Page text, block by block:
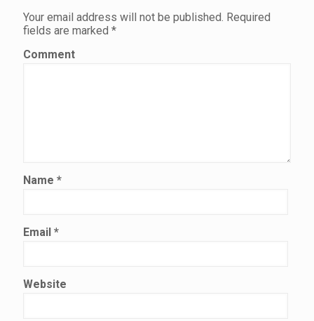
Your email address will not be published. Required
fields are marked *
Comment
Name *
Email *
Website